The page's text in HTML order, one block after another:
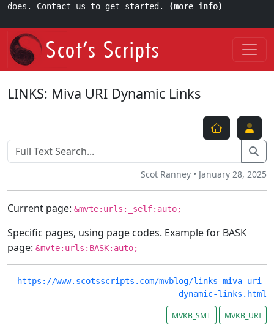
does. Contact us to get started.
(more info)
LINKS: Miva URI Dynamic Links
Scot Ranney • January 28, 2025
Current page: &mvte:urls:_self:auto;
Specific pages, using page codes. Example for BASK
page: &mvte:urls:BASK:auto;
https://www.scotsscripts.com/mvblog/links-miva-uri-
dynamic-links.html
MVKB_SMT MVKB_URI